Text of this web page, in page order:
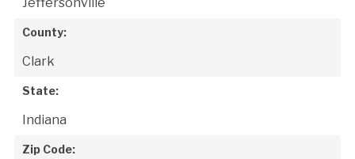
Jeffersonville
County:
Clark
State:
Indiana
Zip Code: